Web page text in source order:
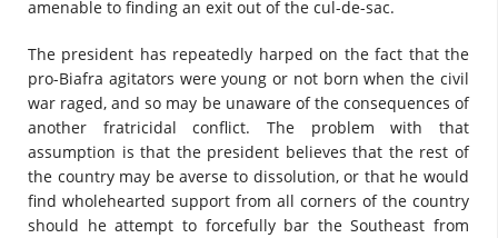
amenable to finding an exit out of the cul-de-sac.
The president has repeatedly harped on the fact that the
pro-Biafra agitators were young or not born when the civil
war raged, and so may be unaware of the consequences of
another fratricidal conflict. The problem with that
assumption is that the president believes that the rest of
the country may be averse to dissolution, or that he would
find wholehearted support from all corners of the country
should he attempt to forcefully bar the Southeast from